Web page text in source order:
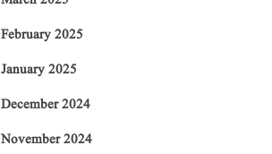
February 2025
January 2025
December 2024
November 2024